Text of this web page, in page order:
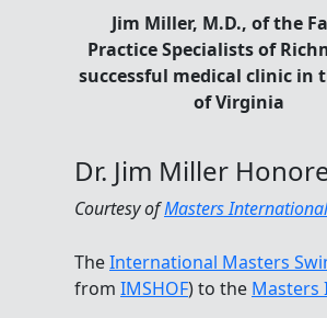
Jim Miller, M.D., of the
Practice Specialists of
successful medical clinic in
of Virginia
Dr. Jim Miller
Courtesy ofMasters
TheInternational Masters
from IMSHOF) to the Masters